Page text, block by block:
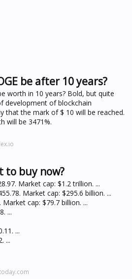
be after 10 years?
worth in 10 years? Bold, but quite
development of blockchain
that the mark of $ 10 will be reached.
will be 3471%.
to buy now?
Market cap: $1.2 trillion. ...
Market cap: $295.6 billion. ...
cap: $79.7 billion. ...
...
...
...